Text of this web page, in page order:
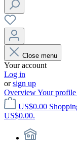
Close menu
Your account
Log in
orsign up
OverviewYour profile
US$0.00
US$0.00.